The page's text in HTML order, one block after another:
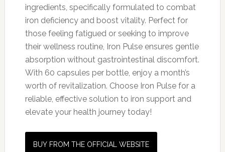
ingredients, specifically formulated to combat
iron deficiency and boost vitality. Perfect for
those feeling fatigued or seeking to improve
their wellness routine, Iron Pulse ensures gentle
absorption without gastrointestinal discomfort.
With 60 capsules per bottle, enjoy a month’s
worth of revitalization. Choose Iron Pulse for a
reliable, effective solution to iron support and
elevate your health journey today!
BUY FROM THE OFFICIAL WEBSITE